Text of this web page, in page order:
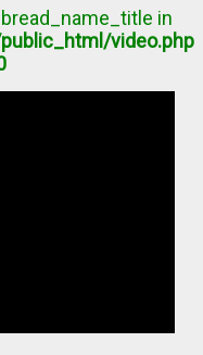
in
video.php